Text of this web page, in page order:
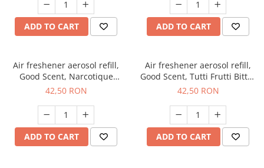
ADD TO CART ADD TO CART
Air freshener aerosol refill,
Good Scent, Narcotique
fragrance, 250 ml
42,50 RON
ADD TO CART
Air freshener aerosol refill,
Good Scent, Tutti Frutti Bitter
Peach fragrance, 250 ml
42,50 RON
ADD TO CART